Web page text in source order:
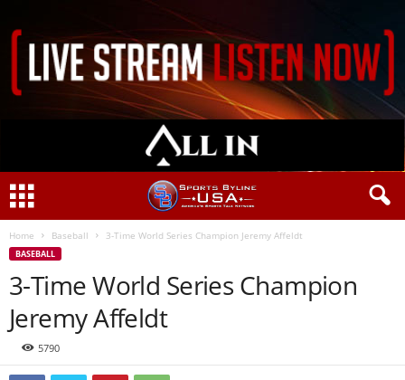
Home Baseball 3-Time World Series Champion Jeremy Affeldt
BASEBALL
3-Time World Series Champion
Jeremy Affeldt
5790